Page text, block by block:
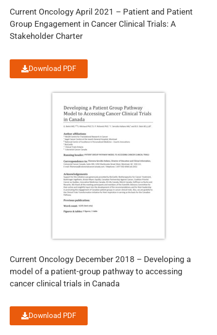
Current Oncology April 2021 – Patient and Patient
Group Engagement in Cancer Clinical Trials: A
Stakeholder Charter
Download PDF
Current Oncology December 2018 – Developing a
model of a patient-group pathway to accessing
cancer clinical trials in Canada
Download PDF